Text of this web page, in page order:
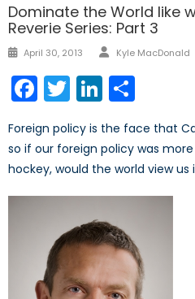
Dominate the World like
Reverie Series: Part 3
Posted
April 30, 2013 Author
Kyle MacDonald
Facebook
TwitterLinkedIn
Foreign policy is the face that
so if our foreign policy was
hockey, would the world view